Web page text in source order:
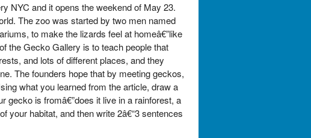
NYC and it opens the weekend of May 23.
The zoo was started by two men named
to make the lizards feel at homeâ€”like
the Gecko Gallery is to teach people that
and lots of different places, and they
The founders hope that by meeting geckos,
what you learned from the article, draw a
gecko is fromâ€”does it live in a rainforest, a
your habitat, and then write 2â€“3 sentences